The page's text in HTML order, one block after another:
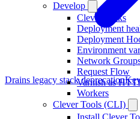
Develop
Clever Tasks
Deployment
Deployment
Environment
Network
Request Flow
Varnish as
Workers
Clever Tools (CLI)
Install Clever
Drains legacy stack deprecation